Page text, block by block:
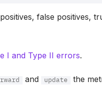
false positives,
I and Type II errors.
and update the